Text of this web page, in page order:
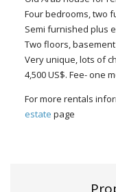
Four bedrooms, two
Semi furnished plus
Two floors,
Very unique, lots of
4,500 US$. Fee- one
For more rentals
estate page